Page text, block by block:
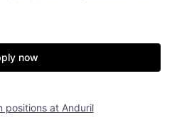
Build
now
positions at Anduril